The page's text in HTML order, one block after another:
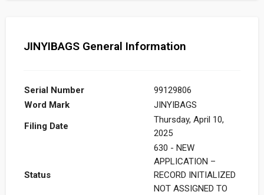
JINYIBAGS General Information
Serial Number
99129806
Word Mark
JINYIBAGS
Filing Date
Thursday, April 10,
2025
Status
630 - NEW
APPLICATION –
RECORD INITIALIZED
NOT ASSIGNED TO